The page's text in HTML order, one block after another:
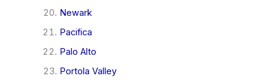
Newark
Pacifica
Palo Alto
Portola Valley